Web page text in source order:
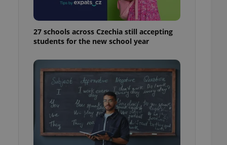
27 schools across Czechia still accepting
students for the new school year
to ensure
and to ensure
users of
that
and informs
service
cookie
article usage